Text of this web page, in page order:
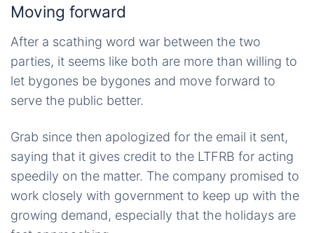
Moving forward
After a scathing word war between the two
parties, it seems like both are more than willing to
let bygones be bygones and move forward to
serve the public better.
Grab since then apologized for the email it sent,
saying that it gives credit to the LTFRB for acting
speedily on the matter. The company promised to
work closely with government to keep up with the
growing demand, especially that the holidays are